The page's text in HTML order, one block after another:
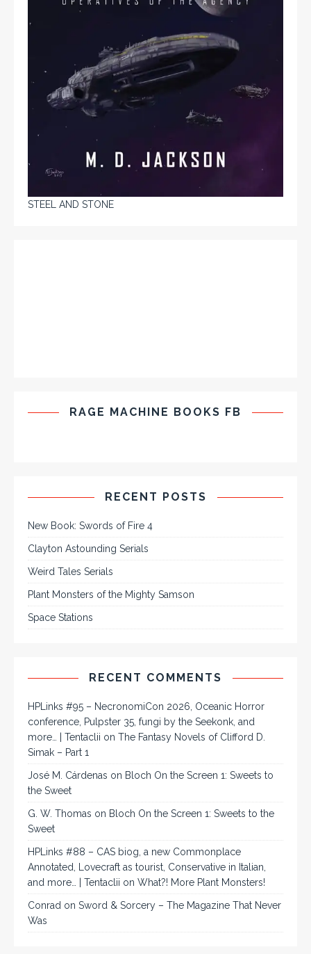
STEEL AND STONE
RAGE MACHINE BOOKS FB
RECENT POSTS
New Book: Swords of Fire 4
Clayton Astounding Serials
Weird Tales Serials
Plant Monsters of the Mighty Samson
Space Stations
RECENT COMMENTS
HPLinks #95 – NecronomiCon 2026, Oceanic Horror
conference, Pulpster 35, fungi by the Seekonk, and
more… | Tentaclii on The Fantasy Novels of Clifford D.
Simak – Part 1
José M. Cárdenas on Bloch On the Screen 1: Sweets to
the Sweet
G. W. Thomas on Bloch On the Screen 1: Sweets to the
Sweet
HPLinks #88 – CAS biog, a new Commonplace
Annotated, Lovecraft as tourist, Conservative in Italian,
and more… | Tentaclii on What?! More Plant Monsters!
Conrad on Sword & Sorcery – The Magazine That Never
Was